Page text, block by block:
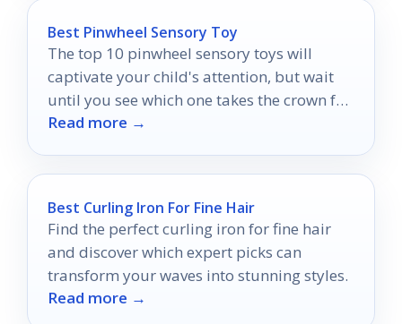
Best Pinwheel Sensory Toy
The top 10 pinwheel sensory toys will
captivate your child's attention, but wait
until you see which one takes the crown for
the best!
Read more →
Best Curling Iron For Fine Hair
Find the perfect curling iron for fine hair
and discover which expert picks can
transform your waves into stunning styles.
Read more →